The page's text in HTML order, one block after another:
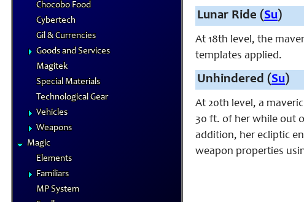
Chocobo Food
Cybertech
Gil & Currencies
Goods and Services
Magitek
Special Materials
Technological Gear
Vehicles
Weapons
Magic
Elements
Familiars
MP System
Lunar Ride (Su)
At 18th level, the
templates applied.
Unhindered (Su)
At 20th level, a
30 ft. of her while out
addition, her ecliptic
weapon properties